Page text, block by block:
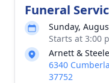
Funeral
Sunday,
Starts at 3:00
Arnett &
6340
37752